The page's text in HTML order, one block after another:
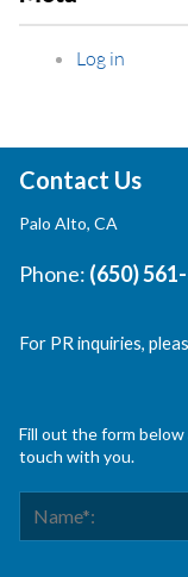
Log in
Contact Us
Palo Alto, CA
Phone: (650)
For PR inquiries,
Fill out the form
touch with you.